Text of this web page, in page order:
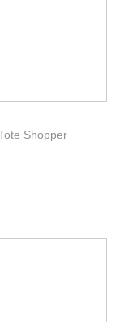
Shopper